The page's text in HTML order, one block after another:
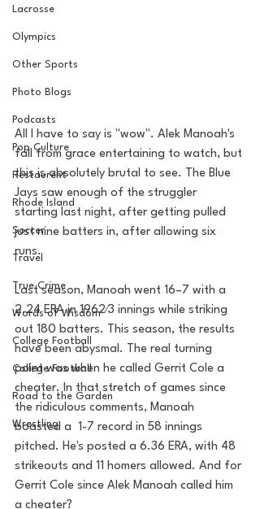
Lacrosse
Olympics
Other Sports
Photo Blogs
Podcasts
Pop Culture
Restaurent
Rhode Island
Soccer
Travel
True Crime
Words of Wisdom
College Football
College Football
Road to the Garden
Wrestling
All I have to say is "wow". Alek Manoah's
fall from grace entertaining to watch, but
this is absolutely brutal to see. The Blue
Jays saw enough of the struggler
starting last night, after getting pulled
just nine batters in, after allowing six
runs.
Last season, Manoah went 16–7 with a
2.24 ERA in 1962⁄3 innings while striking
out 180 batters. This season, the results
have been abysmal. The real turning
point was when he called Gerrit Cole a
cheater. In that stretch of games since
the ridiculous comments, Manoah
boasted a  1-7 record in 58 innings
pitched. He's posted a 6.36 ERA, with 48
strikeouts and 11 homers allowed. And for
Gerrit Cole since Alek Manoah called him
a cheater?